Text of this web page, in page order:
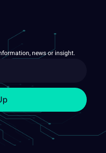
news or insight.